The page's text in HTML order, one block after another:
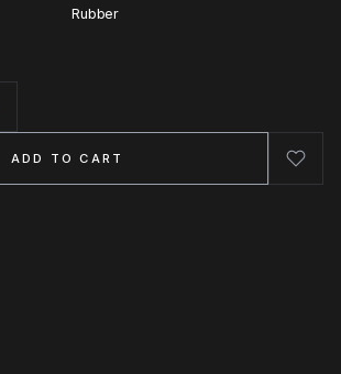
Rubber
ADD TO CART